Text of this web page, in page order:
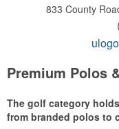
833 County
Premium Polos
The golf category
from branded polos to